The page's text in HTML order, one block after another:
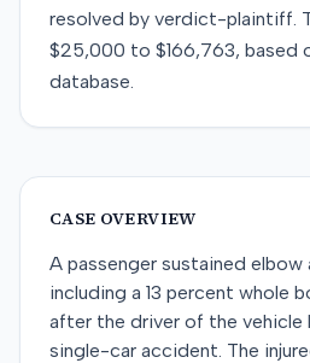
resolved by verdict-plaintiff.
$25,000 to $166,763, based
database.
CASE OVERVIEW
A passenger sustained elbow
including a 13 percent whole
after the driver of the vehicle
single-car accident. The